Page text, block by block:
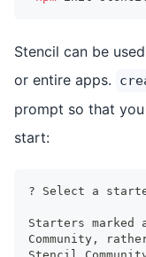
Stencil can be
or entire apps.
prompt so that
start:
? Select a
Starters marked
Community,